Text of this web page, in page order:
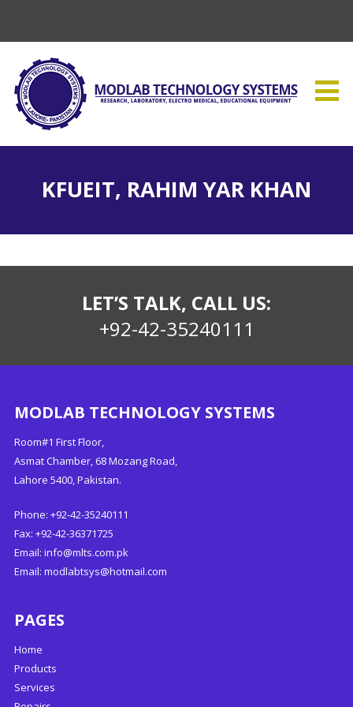
KFUEIT, RAHIM YAR KHAN
LET’S TALK, CALL US:
+92-42-35240111
MODLAB TECHNOLOGY SYSTEMS
Room#1 First Floor,
Asmat Chamber, 68 Mozang Road,
Lahore 5400, Pakistan.
Phone: +92-42-35240111
Fax: +92-42-36371725
Email: info@mlts.com.pk
Email: modlabtsys@hotmail.com
PAGES
Home
Products
Services